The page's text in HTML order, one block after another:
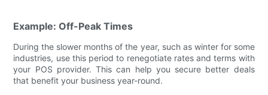
Example: Off-Peak Times
During the slower months of the year, such as winter for some
industries, use this period to renegotiate rates and terms with
your POS provider. This can help you secure better deals
that benefit your business year-round.